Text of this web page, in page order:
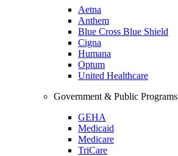
Aetna
Anthem
Blue Cross Blue Shield
Cigna
Humana
Optum
United Healthcare
Government & Public Programs
GEHA
Medicaid
Medicare
TriCare